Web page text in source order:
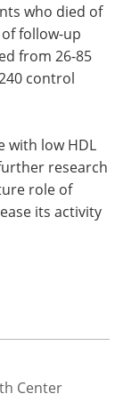
who died of
follow-up
from 26-85
control
with low HDL
research
role of
its activity
Center